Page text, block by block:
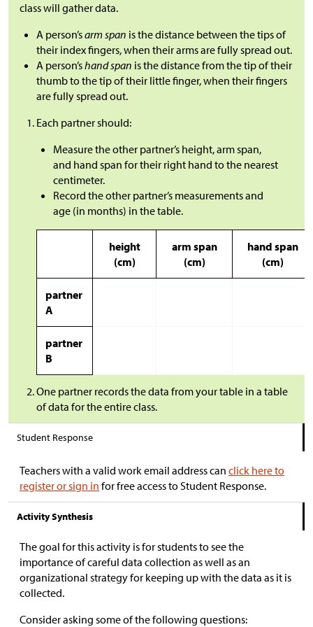
class will gather data.
A person’sarm span is the distance between the tips of
their index fingers, when their arms are fully spread out.
A person’shand span is the distance from the tip of their
thumb to the tip of their little finger, when their fingers
are fully spread out.
Each partner should:
Measure the other partner’s height, arm span,
and hand span for their right hand to the nearest
centimeter.
Record the other partner’s measurements and
age (in months) in the table.
height
(cm)
arm span
(cm)
hand span
(cm)
partner
A
partner
B
One partner records the data from your table in a table
of data for the entire class.
Student Response
Teachers with a valid work email address can click here to
register or sign in for free access to Student Response.
Activity Synthesis
The goal for this activity is for students to see the
importance of careful data collection as well as an
organizational strategy for keeping up with the data as it is
collected.
Consider asking some of the following questions: